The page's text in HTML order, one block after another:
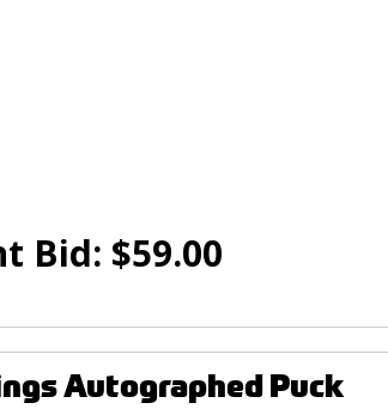
Bid: $59.00
Autographed Puck